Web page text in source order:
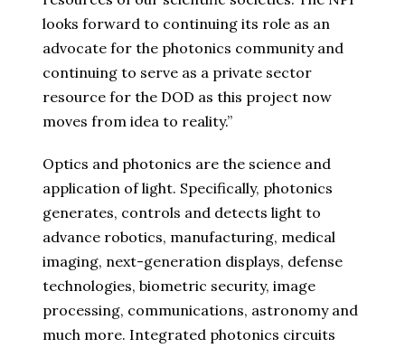
looks forward to continuing its role as an
advocate for the photonics community and
continuing to serve as a private sector
resource for the DOD as this project now
moves from idea to reality.”
Optics and photonics are the science and
application of light. Specifically, photonics
generates, controls and detects light to
advance robotics, manufacturing, medical
imaging, next-generation displays, defense
technologies, biometric security, image
processing, communications, astronomy and
much more. Integrated photonics circuits